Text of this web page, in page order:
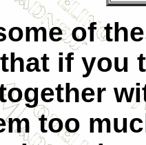
of
if you
too